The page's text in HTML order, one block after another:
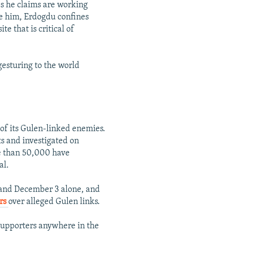
he claims are working
Erdogdu confines
that is critical of
to the world
its Gulen-linked enemies.
and investigated on
than 50,000 have
December 3 alone, and
over alleged Gulen links.
anywhere in the